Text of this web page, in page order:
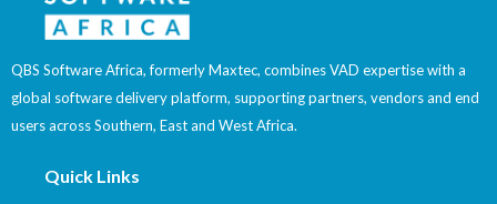
QBS Software Africa, formerly Maxtec, combines VAD expertise with a
global software delivery platform, supporting partners, vendors and end
users across Southern, East and West Africa.
Quick Links